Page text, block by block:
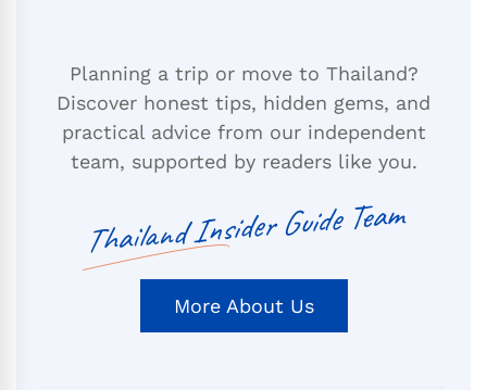
Planning a trip or move to Thailand?
Discover honest tips, hidden gems, and
practical advice from our independent
team, supported by readers like you.
Thailand Insider Guide Team
More About Us